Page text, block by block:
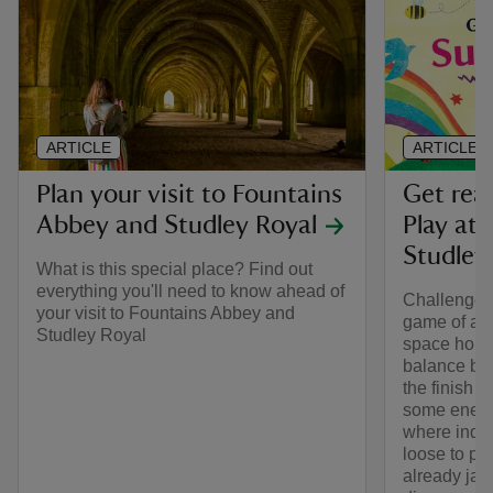
Plan your visit to Fountains
Abbey and Studley Royal
What is this special place? Find out
everything you'll need to know ahead of
your visit to Fountains Abbey and
Studley Royal
ARTICLE
Get
Play at
Studley
Challenge
game of
space
balance
the finish
some
where
loose to
already
ARTICLE